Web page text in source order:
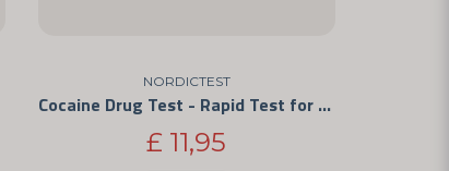
NORDICTEST
Cocaine Drug Test - Rapid Test for Personal Use 5-Pack
£ 11,95